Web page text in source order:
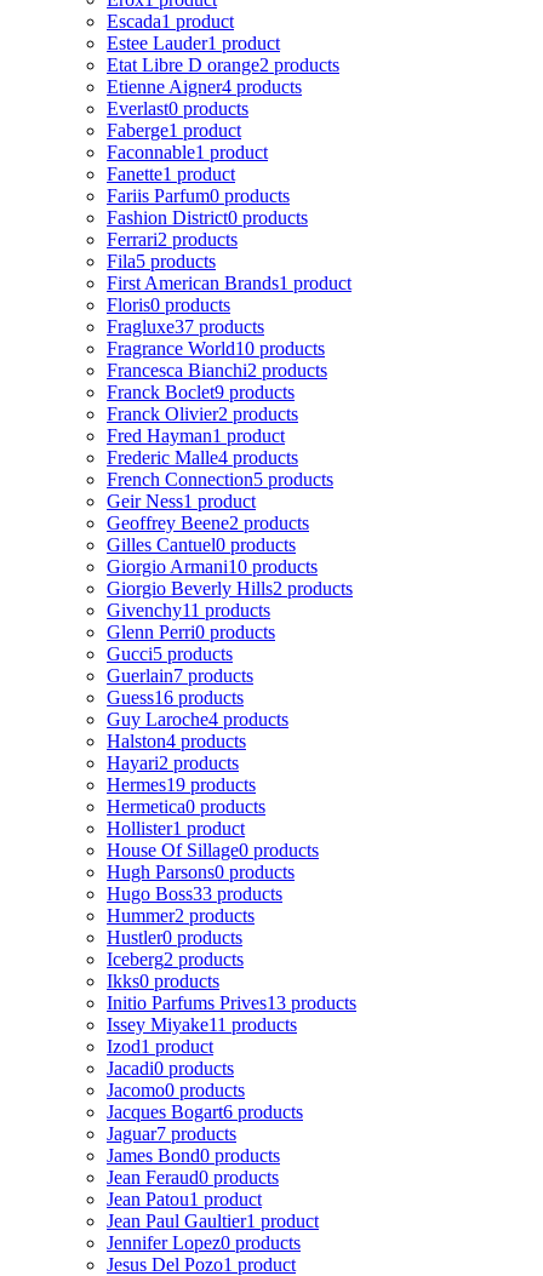
Escada1 product
Estee Lauder1 product
Etat Libre D orange2 products
Etienne Aigner4 products
Everlast0 products
Faberge1 product
Faconnable1 product
Fanette1 product
Fariis Parfum0 products
Fashion District0 products
Ferrari2 products
Fila5 products
First American Brands1 product
Floris0 products
Fragluxe37 products
Fragrance World10 products
Francesca Bianchi2 products
Franck Boclet9 products
Franck Olivier2 products
Fred Hayman1 product
Frederic Malle4 products
French Connection5 products
Geir Ness1 product
Geoffrey Beene2 products
Gilles Cantuel0 products
Giorgio Armani10 products
Giorgio Beverly Hills2 products
Givenchy11 products
Glenn Perri0 products
Gucci5 products
Guerlain7 products
Guess16 products
Guy Laroche4 products
Halston4 products
Hayari2 products
Hermes19 products
Hermetica0 products
Hollister1 product
House Of Sillage0 products
Hugh Parsons0 products
Hugo Boss33 products
Hummer2 products
Hustler0 products
Iceberg2 products
Ikks0 products
Initio Parfums Prives13 products
Issey Miyake11 products
Izod1 product
Jacadi0 products
Jacomo0 products
Jacques Bogart6 products
Jaguar7 products
James Bond0 products
Jean Feraud0 products
Jean Patou1 product
Jean Paul Gaultier1 product
Jennifer Lopez0 products
Jesus Del Pozo1 product